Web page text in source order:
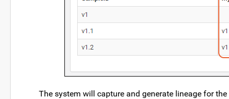
The system will capture and generate lineage for